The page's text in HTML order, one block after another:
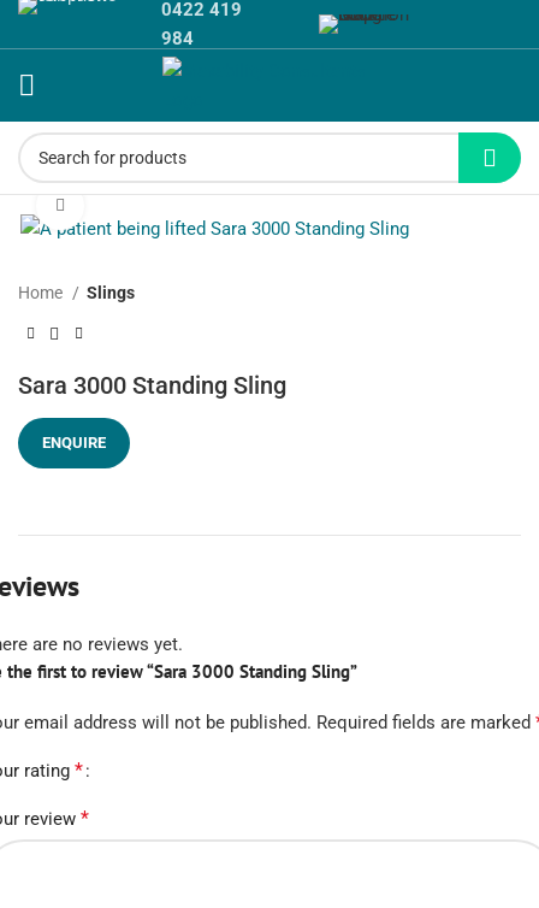
0422 419
984
Home Slings
Sara 3000 Standing Sling
ENQUIRE
are no reviews yet.
the first to review “Sara 3000 Standing Sling”
email address will not be published. Required fields are marked
rating *
review *